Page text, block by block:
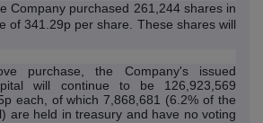
Company purchased 261,244 shares in
of 341.29p per share. These shares will
purchase, the Company's issued
will continue to be 126,923,569
each, of which 7,868,681 (6.2% of the
are held in treasury and have no voting